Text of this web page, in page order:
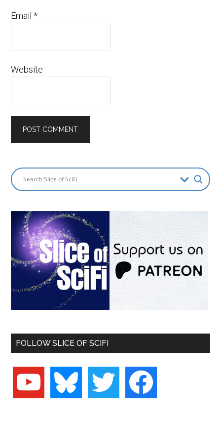
Email*
Website
FOLLOW SLICE OF SCIFI
youtube bluesky twitter facebook